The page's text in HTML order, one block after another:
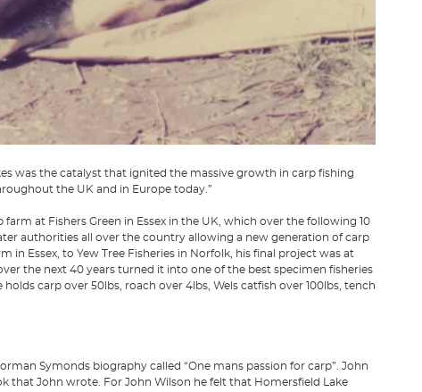
was the catalyst that ignited the massive growth in carp fishing
the UK and in Europe today.”
at Fishers Green in Essex in the UK, which over the following 10
authorities all over the country allowing a new generation of carp
in Essex, to Yew Tree Fisheries in Norfolk, his final project was at
the next 40 years turned it into one of the best specimen fisheries
carp over 50lbs, roach over 4lbs, Wels catfish over 100lbs, tench
Symonds biography called “One mans passion for carp”. John
that John wrote. For John Wilson he felt that Homersfield Lake